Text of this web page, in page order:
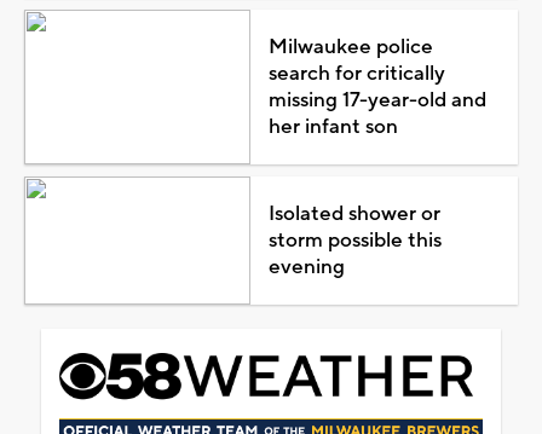
Milwaukee police
search for critically
missing 17-year-old and
her infant son
Isolated shower or
storm possible this
evening